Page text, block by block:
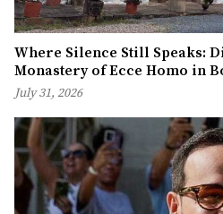
Where Silence Still Speaks:
Monastery of Ecce Homo in
July 31, 2026